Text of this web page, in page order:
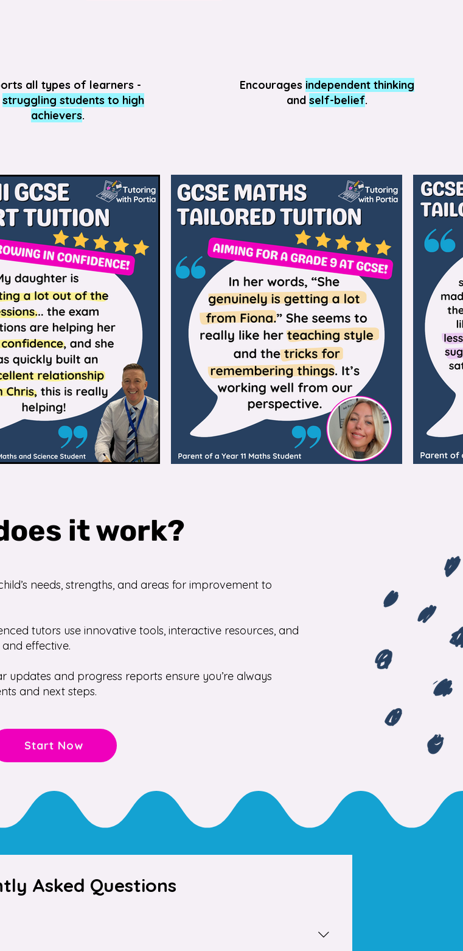
all types of learners -
struggling students to high
achievers.
Encourages independent thinking
and self-belief.
it work?
needs, strengths, and areas for improvement to
tutors use innovative tools, interactive resources, and
effective.
updates and progress reports ensure you’re always
and next steps.
Start Now
Asked Questions